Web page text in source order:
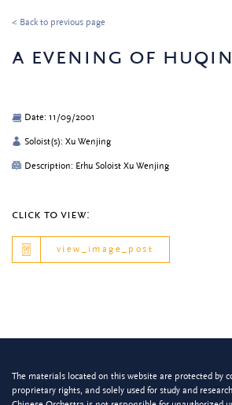
< Back to previous page
a evening of
Date: 11/09/2001
Soloist(s): Xu Wenjing
Description: Erhu Soloist Xu Wenjing
click to view:
view_image_post
The materials located on this website are protected by
proprietary rights, and solely used for study and